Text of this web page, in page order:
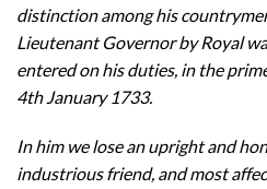
distinction among his
Lieutenant Governor by Royal
entered on his duties, in the
4th January 1733.
In him we lose an upright and
industrious friend, and most